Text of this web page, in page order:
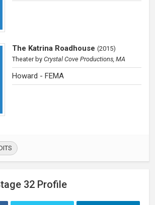
The Katrina Roadhouse (2015)
Theater by Crystal Cove Productions, MA
Howard - FEMA
32 Profile